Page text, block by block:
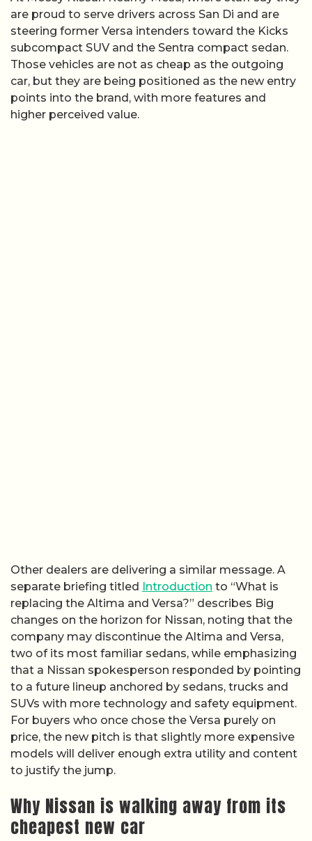
are proud to serve drivers across San Di and are
steering former Versa intenders toward the Kicks
subcompact SUV and the Sentra compact sedan.
Those vehicles are not as cheap as the outgoing
car, but they are being positioned as the new entry
points into the brand, with more features and
higher perceived value.
Other dealers are delivering a similar message. A
separate briefing titled Introduction to “What is
replacing the Altima and Versa?” describes Big
changes on the horizon for Nissan, noting that the
company may discontinue the Altima and Versa,
two of its most familiar sedans, while emphasizing
that a Nissan spokesperson responded by pointing
to a future lineup anchored by sedans, trucks and
SUVs with more technology and safety equipment.
For buyers who once chose the Versa purely on
price, the new pitch is that slightly more expensive
models will deliver enough extra utility and content
to justify the jump.
Why Nissan is walking away from its
cheapest new car